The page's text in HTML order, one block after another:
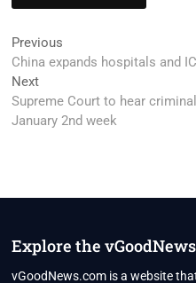
Post
navigation
Previous
post:
China expands hospitals and
NextNext
post:
Supreme Court to hear
January 2nd week
Explore the
vGoodNews.com is a website